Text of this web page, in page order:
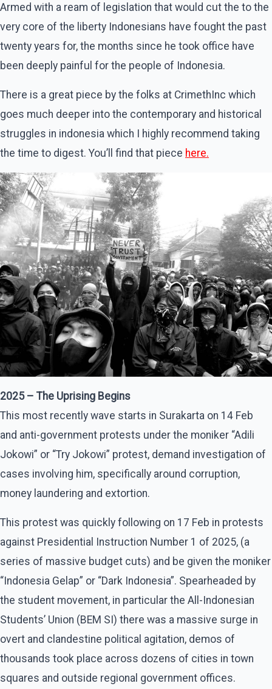
Armed with a ream of legislation that would cut the to the
very core of the liberty Indonesians have fought the past
twenty years for, the months since he took office have
been deeply painful for the people of Indonesia.
There is a great piece by the folks at CrimethInc which
goes much deeper into the contemporary and historical
struggles in indonesia which I highly recommend taking
the time to digest. You’ll find that piece here.
2025 – The Uprising Begins
This most recently wave starts in Surakarta on 14 Feb
and anti-government protests under the moniker “Adili
Jokowi” or “Try Jokowi” protest, demand investigation of
cases involving him, specifically around corruption,
money laundering and extortion.
This protest was quickly following on 17 Feb in protests
against Presidential Instruction Number 1 of 2025, (a
series of massive budget cuts) and be given the moniker
“Indonesia Gelap” or “Dark Indonesia”. Spearheaded by
the student movement, in particular the All-Indonesian
Students’ Union (BEM SI) there was a massive surge in
overt and clandestine political agitation, demos of
thousands took place across dozens of cities in town
squares and outside regional government offices.